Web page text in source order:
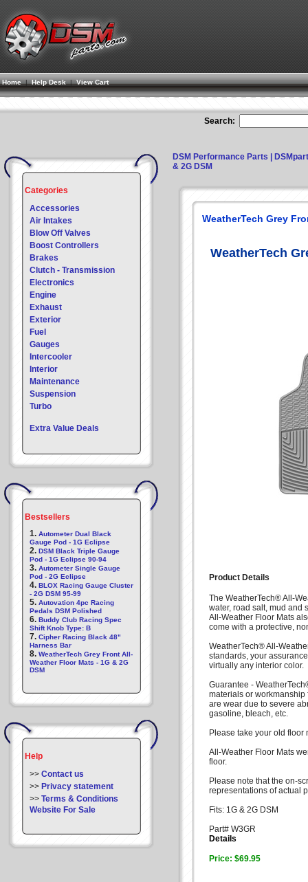
Home| Help Desk |View Cart
Search:
Categories
Accessories
Air Intakes
Blow Off Valves
Boost Controllers
Brakes
Clutch - Transmission
Electronics
Engine
Exhaust
Exterior
Fuel
Gauges
Intercooler
Interior
Maintenance
Suspension
Turbo
Extra Value Deals
Bestsellers
1. Autometer Dual Black
Gauge Pod - 1G Eclipse
2. DSM Black Triple Gauge
Pod - 1G Eclipse 90-94
3. Autometer Single Gauge
Pod - 2G Eclipse
4. BLOX Racing Gauge Cluster
- 2G DSM 95-99
5. Autovation 4pc Racing
Pedals DSM Polished
6. Buddy Club Racing Spec
Shift Knob Type: B
7. Cipher Racing Black 48"
Harness Bar
8. WeatherTech Grey Front All-
Weather Floor Mats - 1G & 2G
DSM
Help
>> Contact us
>> Privacy statement
>> Terms & Conditions
Website For Sale
DSM Performance Parts |
& 2G DSM
WeatherTech Grey
WeatherTech
Product Details
The WeatherTech® All-
water, road salt, mud and
All-Weather Floor Mats
come with a protective,
WeatherTech® All-
standards, your
virtually any interior color.
Guarantee -
materials or workmanship
are wear due to severe
gasoline, bleach, etc.
Please take your old floor
All-Weather Floor Mats
floor.
Please note that the on-
representations of actual
Fits: 1G & 2G DSM
Part# W3GR
Details
Price: $69.95